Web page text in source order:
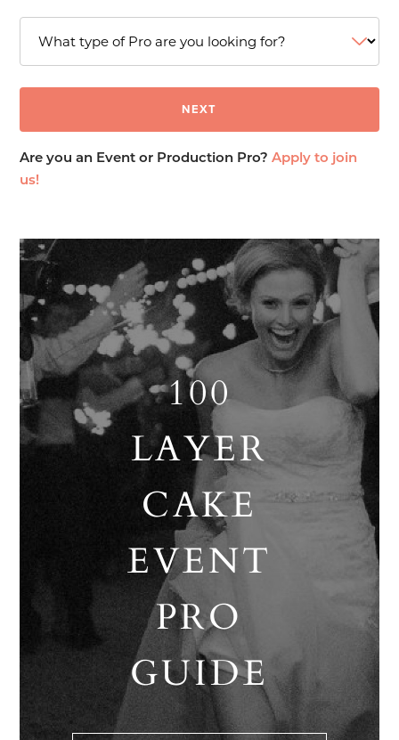
Are you an Event or Production Pro?Apply to join
us!
100
LAYER
CAKE
EVENT
PRO
GUIDE